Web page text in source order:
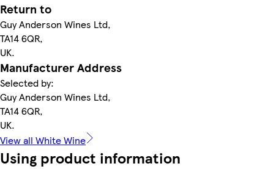
Return to
Guy Anderson Wines Ltd,
TA14 6QR,
UK.
Manufacturer Address
Selected by:
Guy Anderson Wines Ltd,
TA14 6QR,
UK.
View all White Wine
Using product information